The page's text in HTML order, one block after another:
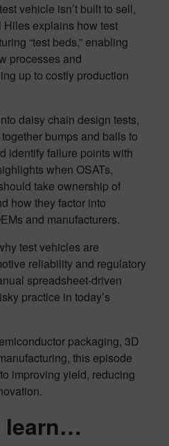
vehicle isn’t built to sell,
Hiles explains how test
“test beds,” enabling
processes and
up to costly production
daisy chain design tests,
bumps and balls to
identify failure points with
when OSATs,
take ownership of
how they factor into
and manufacturers.
test vehicles are
reliability and regulatory
spreadsheet-driven
practice in today’s
packaging, 3D
this episode
improving yield, reducing
learn…